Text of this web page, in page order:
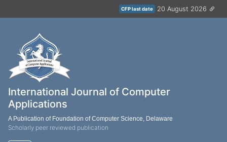
CFP last date 20 August 2026
International Journal of Computer
Applications
A Publication of Foundation of Computer Science, Delaware
Scholarly peer reviewed publication